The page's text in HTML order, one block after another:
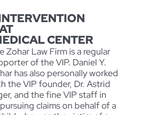
CENTER
Zohar Law Firm is a regular
of the VIP. Daniel Y.
has also personally worked
the VIP founder, Dr. Astrid
and the fine VIP staff in
claims on behalf of a